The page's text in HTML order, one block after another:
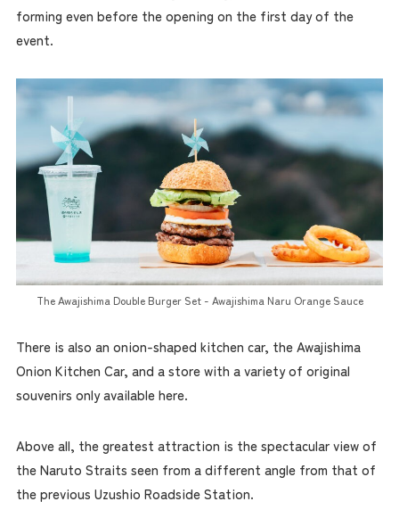
forming even before the opening on the first day of the
event.
The Awajishima Double Burger Set - Awajishima Naru Orange Sauce
There is also an onion-shaped kitchen car, the Awajishima
Onion Kitchen Car, and a store with a variety of original
souvenirs only available here.
Above all, the greatest attraction is the spectacular view of
the Naruto Straits seen from a different angle from that of
the previous Uzushio Roadside Station.